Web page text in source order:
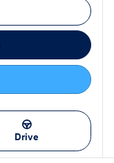
Drive